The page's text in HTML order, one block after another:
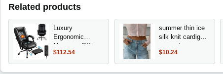
Related products
Luxury
Ergonomic
Massage Office
Chair with Heated
Seat, Adjustable
Footrest, and
$112.54
summer thin ice
silk knit cardigan
women's
sunscreen shirt
long sleeve short
solid color lace
$10.24